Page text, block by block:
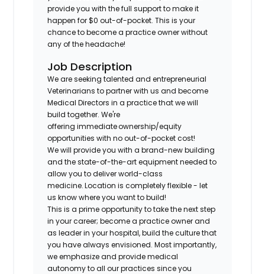
provide you with the full support to make it
happen for $0 out-of-pocket. This is your
chance to become a practice owner without
any of the headache!
Job Description
We are seeking talented and entrepreneurial
Veterinarians to partner with us and become
Medical Directors in a practice that we will
build together. We're
offering immediate ownership/equity
opportunities with no out-of-pocket cost!
We will provide you with a brand-new building
and the state-of-the-art equipment needed to
allow you to deliver world-class
medicine. Location is completely flexible - let
us know where you want to build!
This is a prime opportunity to take the next step
in your career; become a practice owner and
as leader in your hospital, build the culture that
you have always envisioned. Most importantly,
we emphasize and provide medical
autonomy to all our practices since you